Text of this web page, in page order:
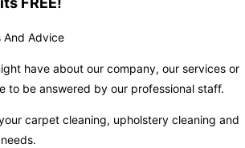
have about our company, our services or
to be answered by our professional staff.
carpet cleaning, upholstery cleaning and